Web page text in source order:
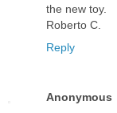
the new toy.
Roberto C.
Reply
Anonymous